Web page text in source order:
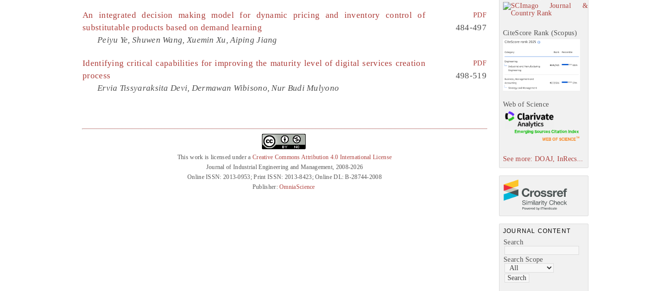
CiteScore Rank (Scopus)
Web of Science
See more: DOAJ, InRecs...
JOURNAL CONTENT
Search
Search Scope
An integrated decision making model for dynamic pricing and inventory control of
substitutable products based on demand learning
Peiyu Ye, Shuwen Wang, Xuemin Xu, Aiping Jiang
PDF
484-497
Identifying critical capabilities for improving the maturity level of digital services creation
process
Ervia Tissyaraksita Devi, Dermawan Wibisono, Nur Budi Mulyono
PDF
498-519
This work is licensed under a Creative Commons Attribution 4.0 International License
Journal of Industrial Engineering and Management, 2008-2026
Online ISSN: 2013-0953; Print ISSN: 2013-8423; Online DL: B-28744-2008
Publisher:OmniaScience